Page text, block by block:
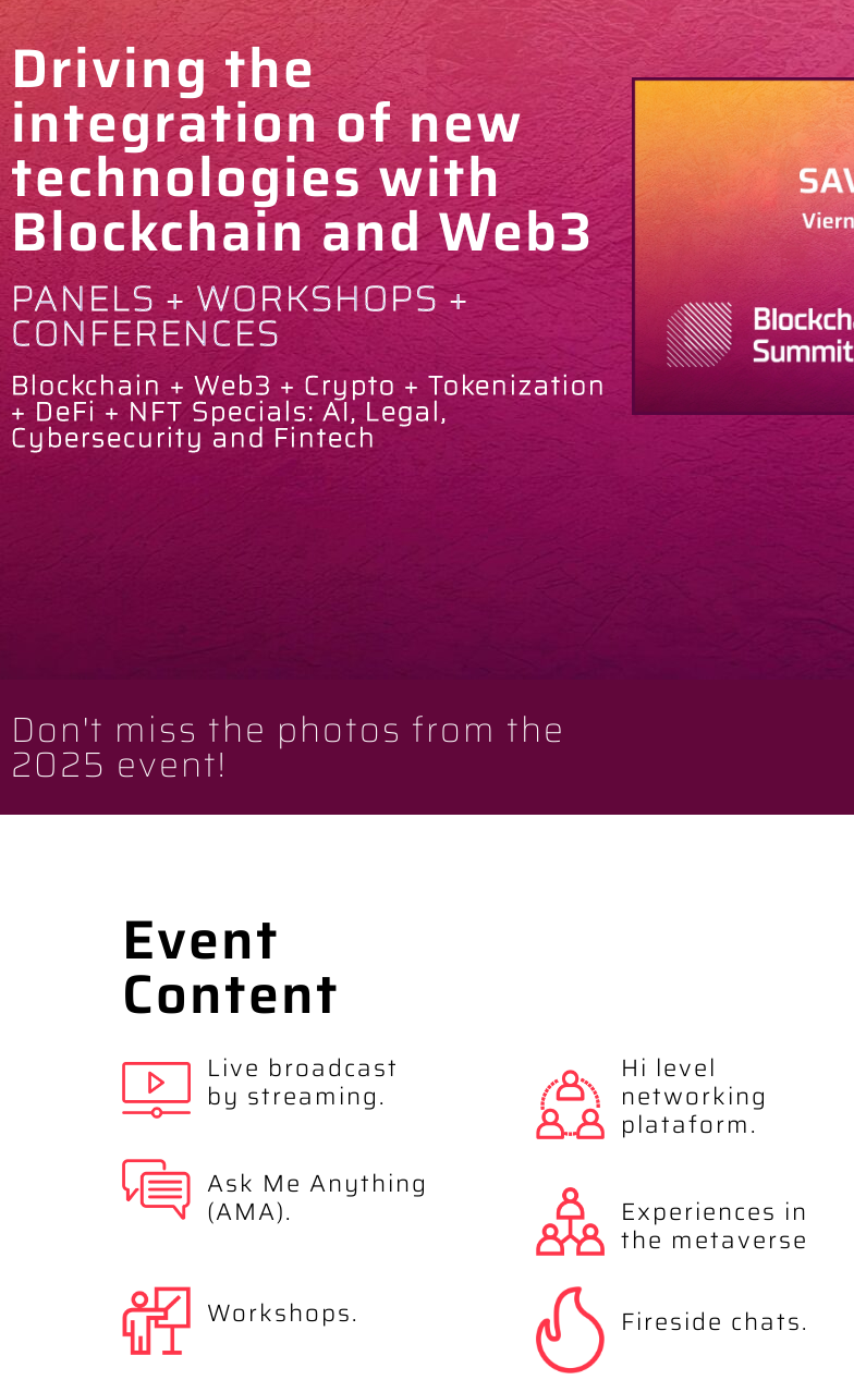
Driving the
integration of new
technologies with
Blockchain and Web3
PANELS + WORKSHOPS +
CONFERENCES
Blockchain + Web3 + Crypto + Tokenization
+ DeFi + NFT Specials: AI, Legal,
Cybersecurity and Fintech
Don't miss the photos from the
2025 event!
Event
Content
Live broadcast
by streaming.
Ask Me Anything
(AMA).
Workshops.
Hi level
networking
plataform.
Experiences in
the metaverse
Fireside chats.